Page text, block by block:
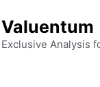
Valuentum
Exclusive Analysis